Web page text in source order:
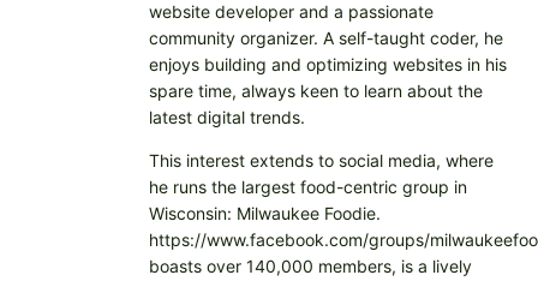
website developer and a passionate
community organizer. A self-taught coder, he
enjoys building and optimizing websites in his
spare time, always keen to learn about the
latest digital trends.
This interest extends to social media, where
he runs the largest food-centric group in
Wisconsin: Milwaukee Foodie.
https://www.facebook.com/groups/
boasts over 140,000 members, is a lively